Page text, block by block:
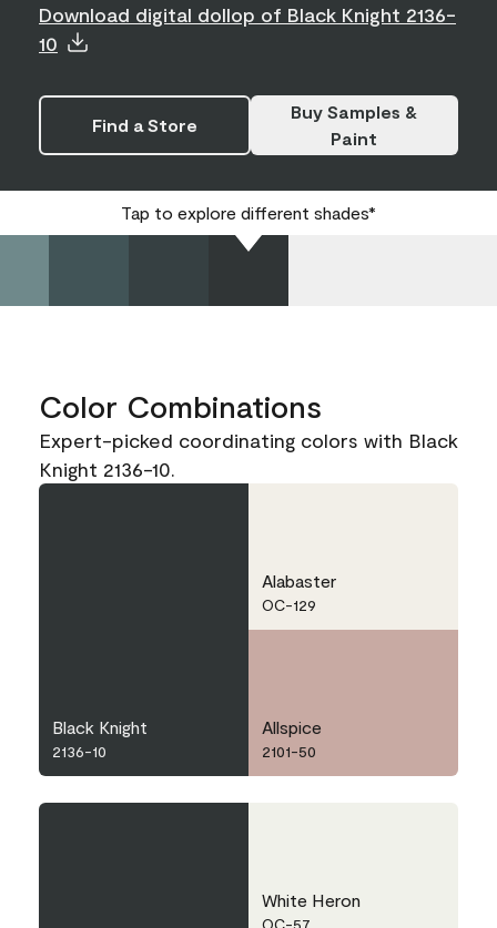
Download digital dollop of Black Knight 2136-
10
Find a Store
Buy Samples &
Paint
Tap to explore different shades*
Color Combinations
Expert-picked coordinating colors with Black
Knight 2136-10.
Black Knight
2136-10
Alabaster
OC-129
Allspice
2101-50
White Heron